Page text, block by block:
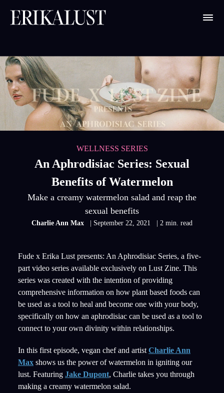
WELLNESS SERIES
An Aphrodisiac Series: Sexual
Benefits of Watermelon
Make a creamy watermelon salad and reap the
sexual benefits
Charlie Ann Max | September 22, 2021 | 2 min. read
Fude x Erika Lust presents: An Aphrodisiac Series, a five-
part video series available exclusively on Lust Zine. This
series was created with the intention of providing
comprehensive information on how plant based foods can
be used as a tool to heal and become one with your body,
specifically on how an aphrodisiac can be used as a tool to
connect to your own divinity within relationships.
In this first episode, vegan chef and artist Charlie Ann
Max shows us the power of watermelon in igniting our
lust. Featuring Jake Dupont, Charlie takes you through
making a creamy watermelon salad.